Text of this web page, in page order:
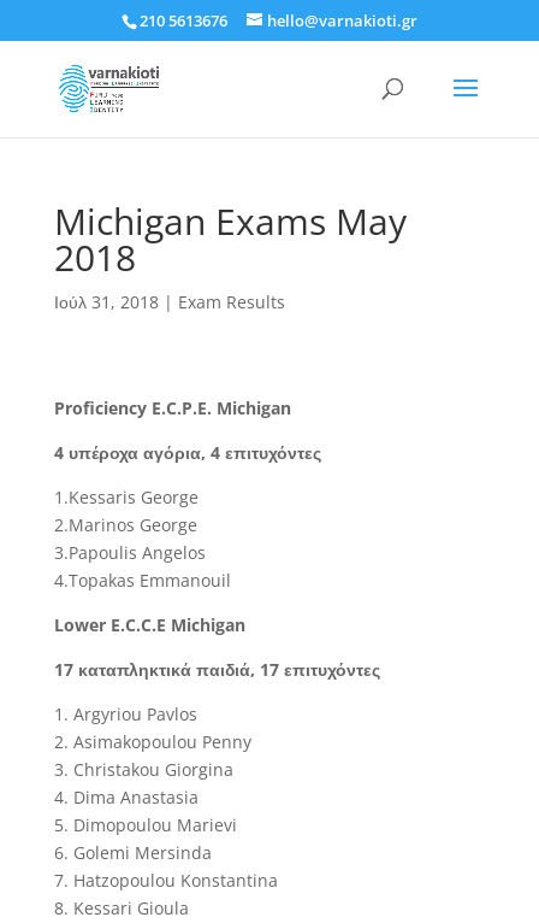
210 5613676 hello@varnakioti.gr
Michigan Exams May
2018
Ιούλ 31, 2018| Exam Results
Proficiency E.C.P.E. Michigan
4 υπέροχα αγόρια, 4 επιτυχόντες
1.Kessaris George
2.Marinos George
3.Papoulis Angelos
4.Topakas Emmanouil
Lower E.C.C.E Michigan
17 καταπληκτικά παιδιά, 17 επιτυχόντες
1. Argyriou Pavlos
2. Asimakopoulou Penny
3. Christakou Giorgina
4. Dima Anastasia
5. Dimopoulou Marievi
6. Golemi Mersinda
7. Hatzopoulou Konstantina
8. Kessari Gioula